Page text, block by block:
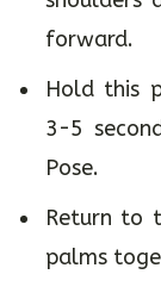
forward.
Hold this
3-5
Pose.
Return to
palms